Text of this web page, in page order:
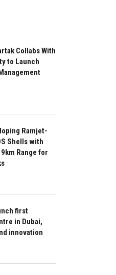
Collabs With
to Launch
Ramjet-
Shells with
Range for
first
in Dubai,
innovation